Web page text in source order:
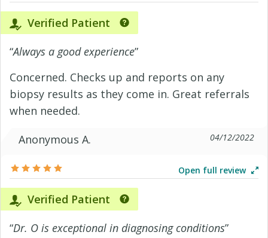
Verified Patient
“Always a good experience”
Concerned. Checks up and reports on any
biopsy results as they come in. Great referrals
when needed.
Anonymous A.
04/12/2022
Open full review
Verified Patient
“Dr. O is exceptional in diagnosing conditions”